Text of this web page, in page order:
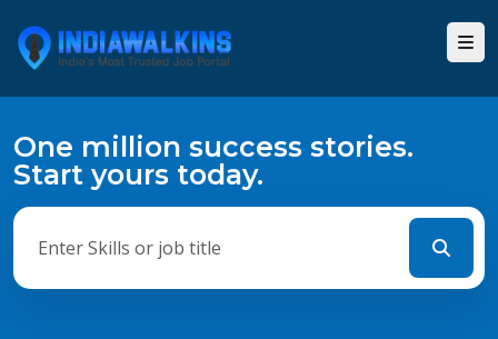
One million success stories.
Start yours today.